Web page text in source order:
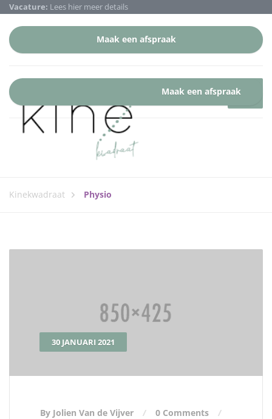
Vacature: Lees hier meer details
Maak een afspraak
Maak een afspraak
Kinekwadraat Physio
30 JANUARI 2021
By Jolien Van de Vijver
0 Comments